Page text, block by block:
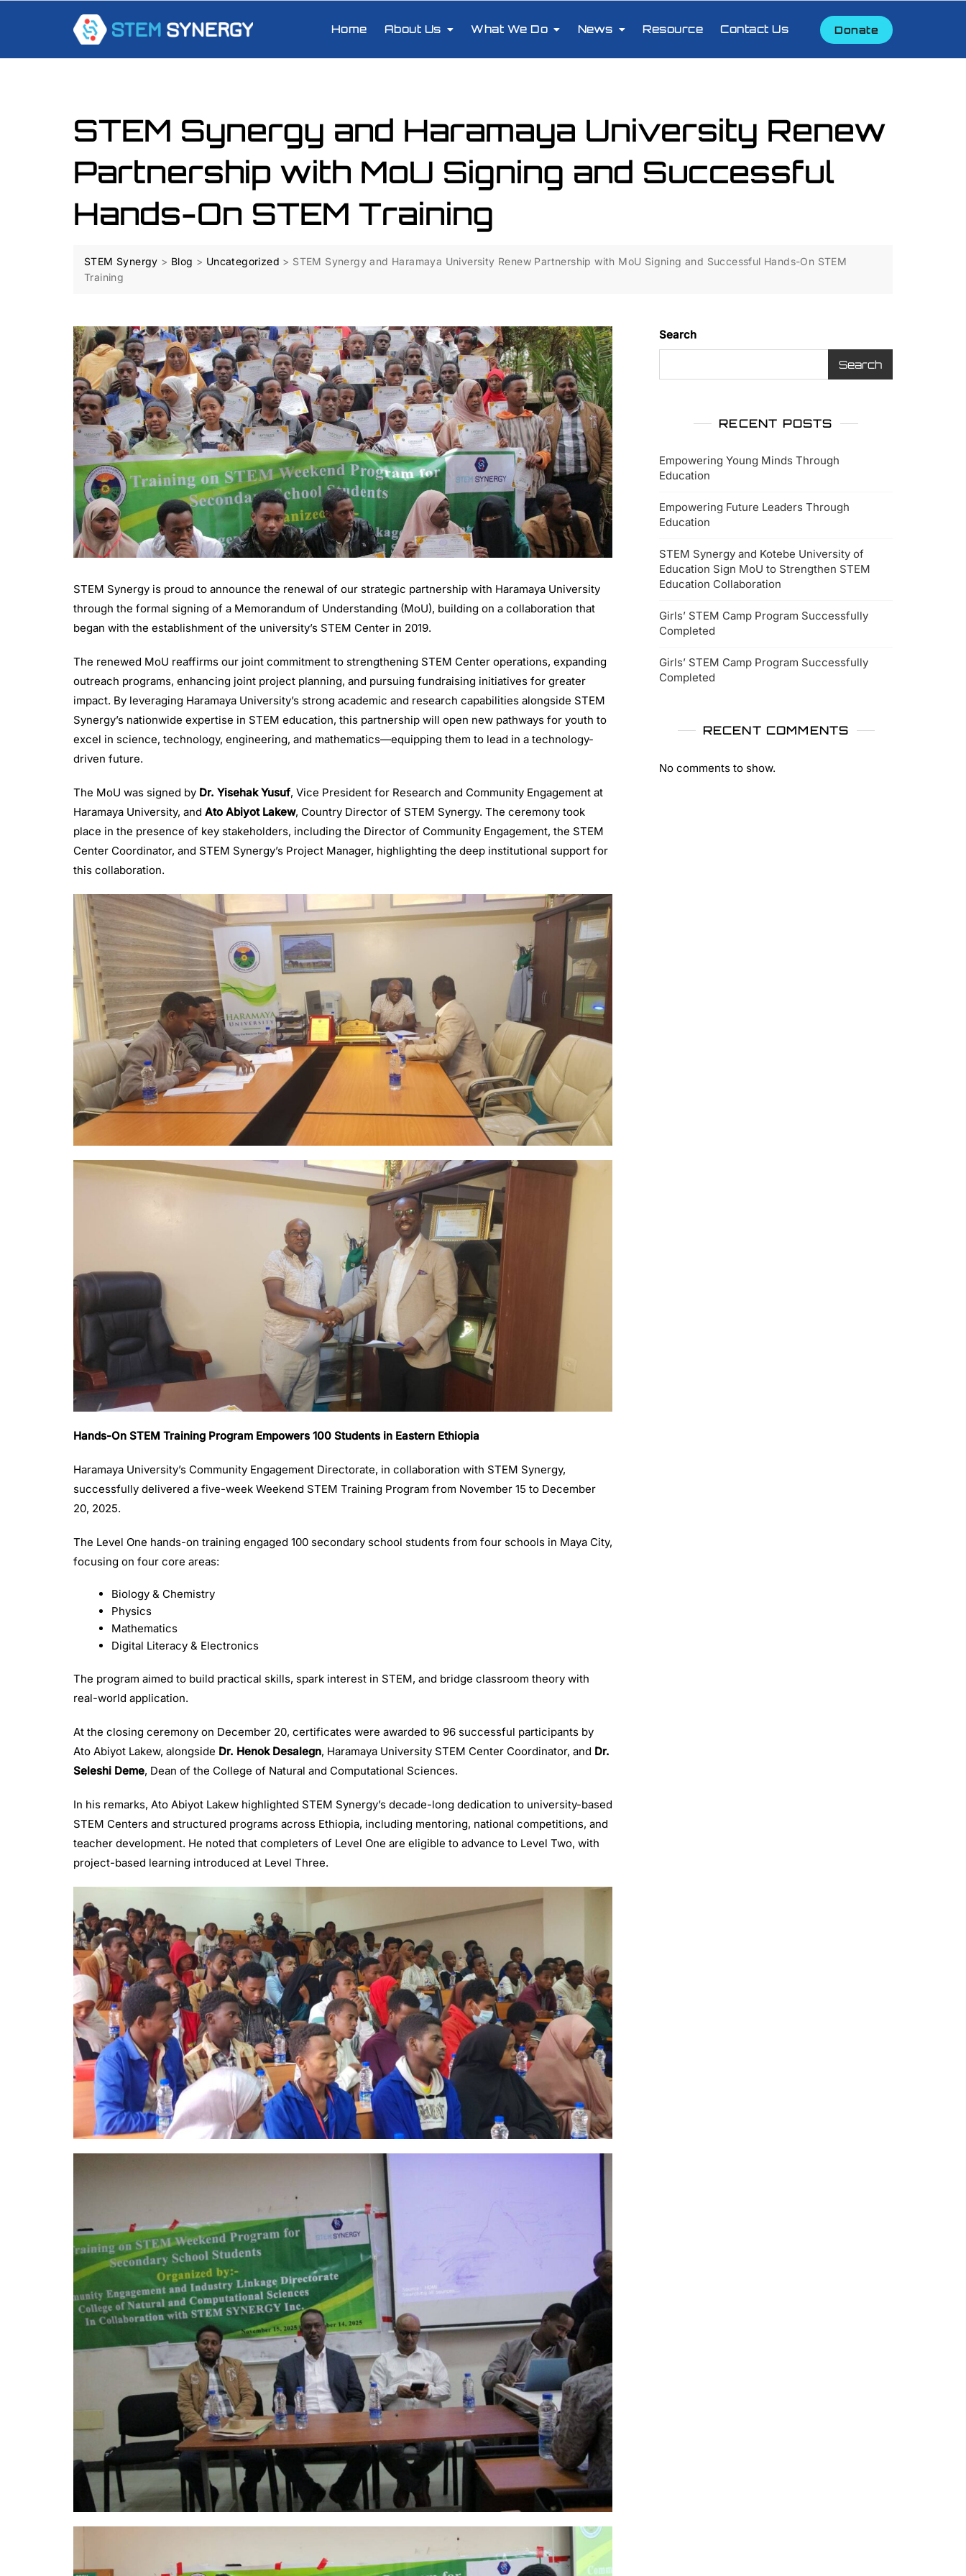
Home About Us What We Do News Resource Contact Us Donate
STEM Synergy and Haramaya University Renew
Partnership with MoU Signing and Successful
Hands-On STEM Training
STEM Synergy > Blog > Uncategorized > STEM Synergy and Haramaya University Renew Partnership with MoU Signing and Successful Hands-On STEM
Training
STEM Synergy is proud to announce the renewal of our strategic partnership with Haramaya University
through the formal signing of a Memorandum of Understanding (MoU), building on a collaboration that
began with the establishment of the university’s STEM Center in 2019.
The renewed MoU reaffirms our joint commitment to strengthening STEM Center operations, expanding
outreach programs, enhancing joint project planning, and pursuing fundraising initiatives for greater
impact. By leveraging Haramaya University’s strong academic and research capabilities alongside STEM
Synergy’s nationwide expertise in STEM education, this partnership will open new pathways for youth to
excel in science, technology, engineering, and mathematics—equipping them to lead in a technology-
driven future.
The MoU was signed by Dr. Yisehak Yusuf, Vice President for Research and Community Engagement at
Haramaya University, and Ato Abiyot Lakew, Country Director of STEM Synergy. The ceremony took
place in the presence of key stakeholders, including the Director of Community Engagement, the STEM
Center Coordinator, and STEM Synergy’s Project Manager, highlighting the deep institutional support for
this collaboration.
Hands-On STEM Training Program Empowers 100 Students in Eastern Ethiopia
Haramaya University’s Community Engagement Directorate, in collaboration with STEM Synergy,
successfully delivered a five-week Weekend STEM Training Program from November 15 to December
20, 2025.
The Level One hands-on training engaged 100 secondary school students from four schools in Maya City,
focusing on four core areas:
Biology & Chemistry
Physics
Mathematics
Digital Literacy & Electronics
The program aimed to build practical skills, spark interest in STEM, and bridge classroom theory with
real-world application.
At the closing ceremony on December 20, certificates were awarded to 96 successful participants by
Ato Abiyot Lakew, alongside Dr. Henok Desalegn, Haramaya University STEM Center Coordinator, and Dr.
Seleshi Deme, Dean of the College of Natural and Computational Sciences.
In his remarks, Ato Abiyot Lakew highlighted STEM Synergy’s decade-long dedication to university-based
STEM Centers and structured programs across Ethiopia, including mentoring, national competitions, and
teacher development. He noted that completers of Level One are eligible to advance to Level Two, with
project-based learning introduced at Level Three.
Search
Search
RECENT POSTS
Empowering Young Minds Through
Education
Empowering Future Leaders Through
Education
STEM Synergy and Kotebe University of
Education Sign MoU to Strengthen STEM
Education Collaboration
Girls’ STEM Camp Program Successfully
Completed
Girls’ STEM Camp Program Successfully
Completed
RECENT COMMENTS
No comments to show.